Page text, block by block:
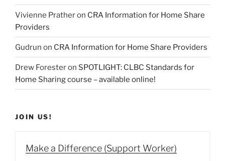
Vivienne Pratheron CRA Information for Home Share
Providers
Gudrun on CRA Information for Home Share Providers
Drew Foresteron SPOTLIGHT: CLBC Standards for
Home Sharing course – available online!
JOIN US!
Make a Difference (Support Worker)